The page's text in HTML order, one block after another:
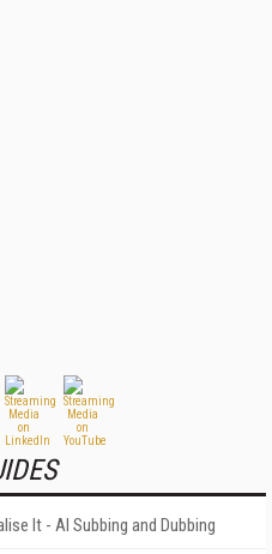
It - AI Subbing and Dubbing